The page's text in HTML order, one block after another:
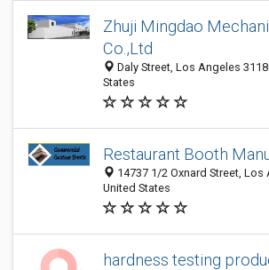
Zhuji Mingdao
Co.,Ltd
Daly Street, Los Angeles
States
Restaurant Booth
14737 1/2 Oxnard Street, Los
United States
hardness testing